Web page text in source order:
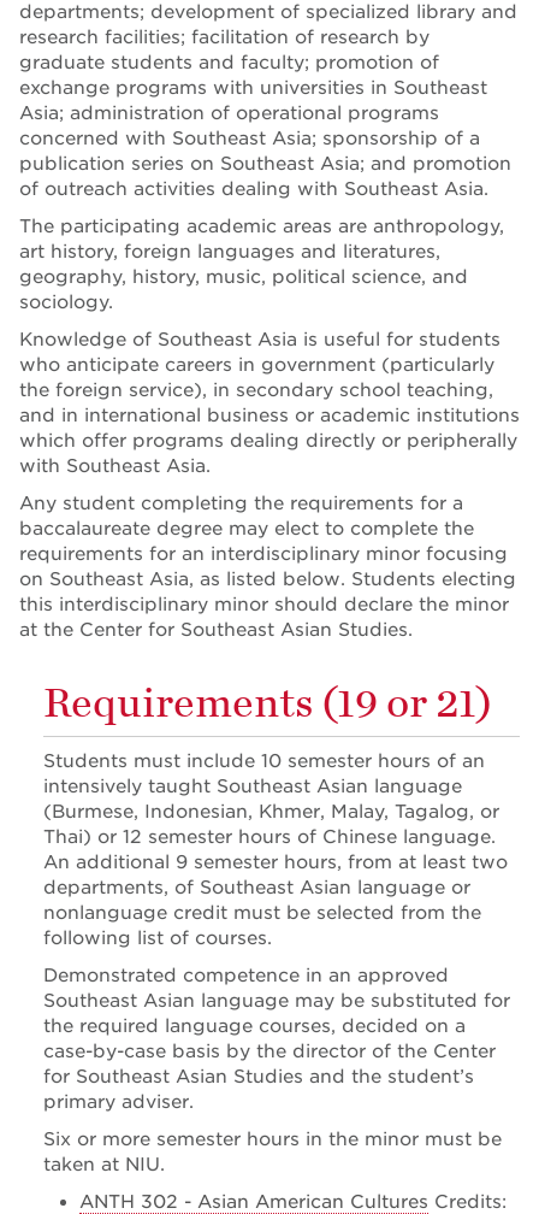
departments; development of specialized library and
research facilities; facilitation of research by
graduate students and faculty; promotion of
exchange programs with universities in Southeast
Asia; administration of operational programs
concerned with Southeast Asia; sponsorship of a
publication series on Southeast Asia; and promotion
of outreach activities dealing with Southeast Asia.
The participating academic areas are anthropology,
art history, foreign languages and literatures,
geography, history, music, political science, and
sociology.
Knowledge of Southeast Asia is useful for students
who anticipate careers in government (particularly
the foreign service), in secondary school teaching,
and in international business or academic institutions
which offer programs dealing directly or peripherally
with Southeast Asia.
Any student completing the requirements for a
baccalaureate degree may elect to complete the
requirements for an interdisciplinary minor focusing
on Southeast Asia, as listed below. Students electing
this interdisciplinary minor should declare the minor
at the Center for Southeast Asian Studies.
Requirements (19 or 21)
Students must include 10 semester hours of an
intensively taught Southeast Asian language
(Burmese, Indonesian, Khmer, Malay, Tagalog, or
Thai) or 12 semester hours of Chinese language.
An additional 9 semester hours, from at least two
departments, of Southeast Asian language or
nonlanguage credit must be selected from the
following list of courses.
Demonstrated competence in an approved
Southeast Asian language may be substituted for
the required language courses, decided on a
case-by-case basis by the director of the Center
for Southeast Asian Studies and the student’s
primary adviser.
Six or more semester hours in the minor must be
taken at NIU.
ANTH 302 - Asian American Cultures Credits: